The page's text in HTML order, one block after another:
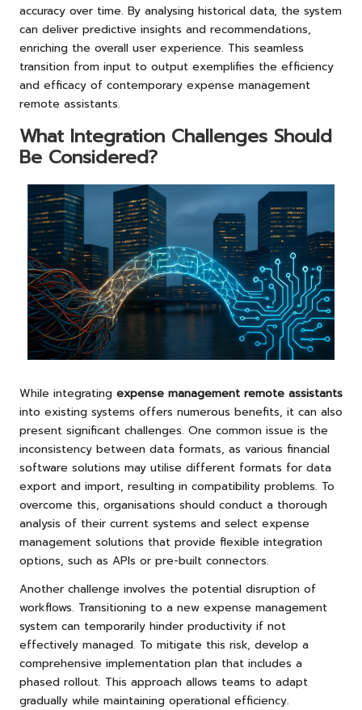
accuracy over time. By analysing historical data, the system
can deliver predictive insights and recommendations,
enriching the overall user experience. This seamless
transition from input to output exemplifies the efficiency
and efficacy of contemporary expense management
remote assistants.
What Integration Challenges Should
Be Considered?
While integrating expense management remote assistants
into existing systems offers numerous benefits, it can also
present significant challenges. One common issue is the
inconsistency between data formats, as various financial
software solutions may utilise different formats for data
export and import, resulting in compatibility problems. To
overcome this, organisations should conduct a thorough
analysis of their current systems and select expense
management solutions that provide flexible integration
options, such as APIs or pre-built connectors.
Another challenge involves the potential disruption of
workflows. Transitioning to a new expense management
system can temporarily hinder productivity if not
effectively managed. To mitigate this risk, develop a
comprehensive implementation plan that includes a
phased rollout. This approach allows teams to adapt
gradually while maintaining operational efficiency.